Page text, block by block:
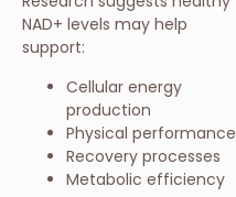
NAD+ levels may help
support:
Cellular energy
production
Physical performance
Recovery processes
Metabolic efficiency